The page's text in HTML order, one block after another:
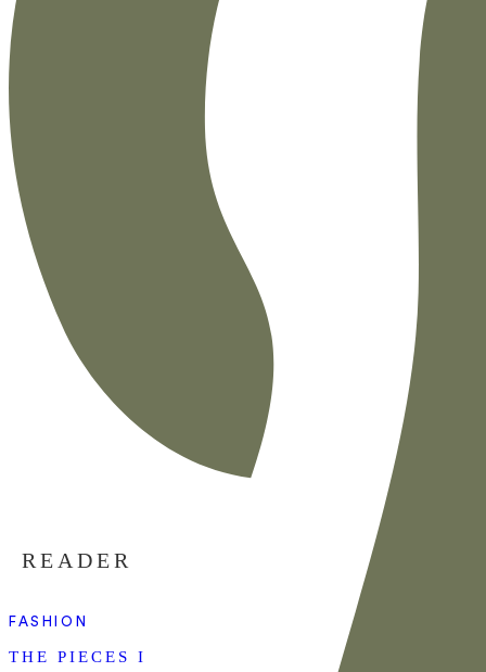
READER
FASHION
THE PIECES I